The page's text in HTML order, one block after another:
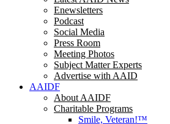
Enewsletters
Podcast
Social Media
Press Room
Meeting Photos
Subject Matter Experts
Advertise with AAID
AAIDF
About AAIDF
Charitable Programs
Smile, Veteran!™